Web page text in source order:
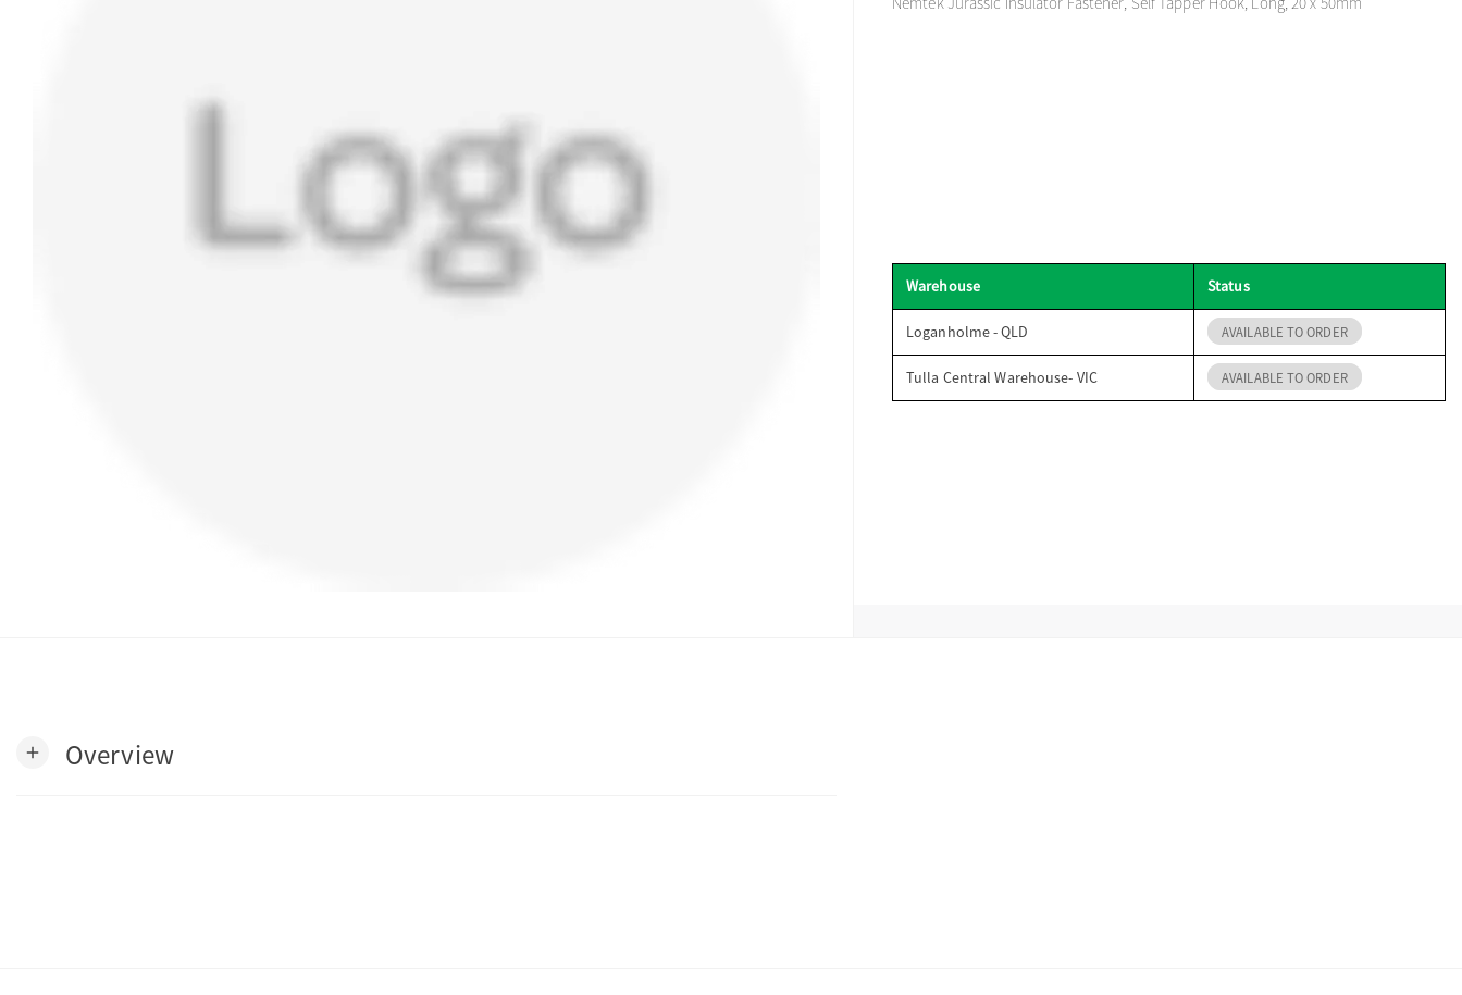
Warehouse Status
Loganholme - QLD AVAILABLE TO ORDER
Tulla Central Warehouse- VIC AVAILABLE TO ORDER
add Overview